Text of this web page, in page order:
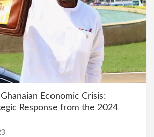
Economic Crisis:
Response from the 2024